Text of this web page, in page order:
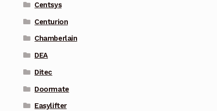
Centsys
Centurion
Chamberlain
DEA
Ditec
Doormate
Easylifter